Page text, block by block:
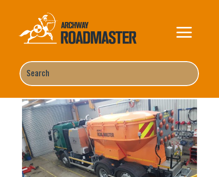
COVID-19 Essential Road
be completed
Home,News,Uncategorized